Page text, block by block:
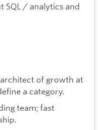
SQL / analytics and
architect of growth at
a category.
team; fast